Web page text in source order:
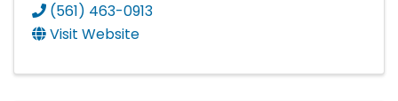
(561) 463-0913
Visit Website